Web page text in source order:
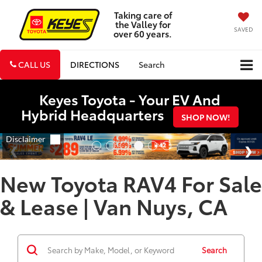
Taking care of
the Valley for
over 60 years. SAVED
CALL US DIRECTIONS Search
Keyes Toyota - Your EV And
Hybrid Headquarters SHOP NOW!
New Toyota RAV4 For Sale
& Lease | Van Nuys, CA
Search